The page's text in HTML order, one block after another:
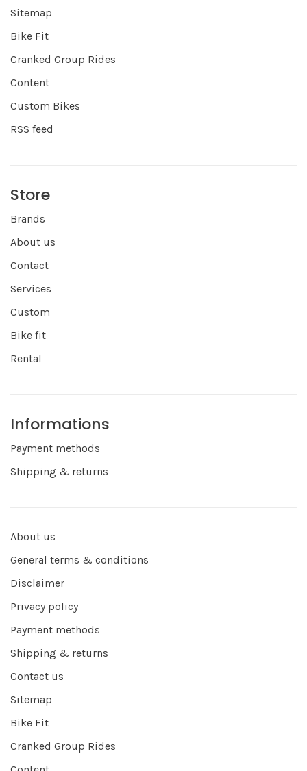
Sitemap
Bike Fit
Cranked Group Rides
Content
Custom Bikes
RSS feed
Store
Brands
About us
Contact
Services
Custom
Bike fit
Rental
Informations
Payment methods
Shipping & returns
About us
General terms & conditions
Disclaimer
Privacy policy
Payment methods
Shipping & returns
Contact us
Sitemap
Bike Fit
Cranked Group Rides